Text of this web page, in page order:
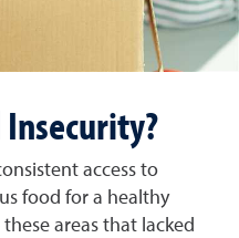
access to
food for a healthy
areas that lacked